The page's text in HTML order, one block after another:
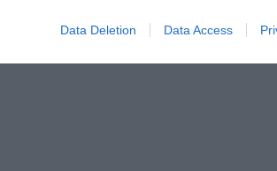
Data Deletion Data Access